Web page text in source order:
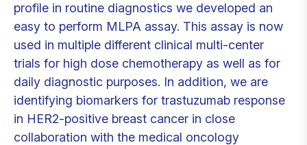
profile in routine diagnostics we developed an
easy to perform MLPA assay. This assay is now
used in multiple different clinical multi-center
trials for high dose chemotherapy as well as for
daily diagnostic purposes. In addition, we are
identifying biomarkers for trastuzumab response
in HER2-positive breast cancer in close
collaboration with the medical oncology